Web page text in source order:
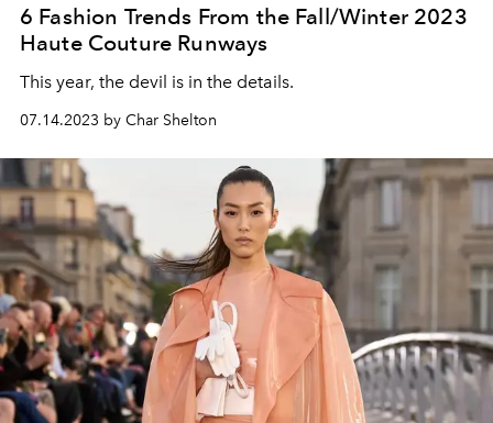
6 Fashion Trends From the Fall/Winter 2023
Haute Couture Runways
This year, the devil is in the details.
07.14.2023 by Char Shelton